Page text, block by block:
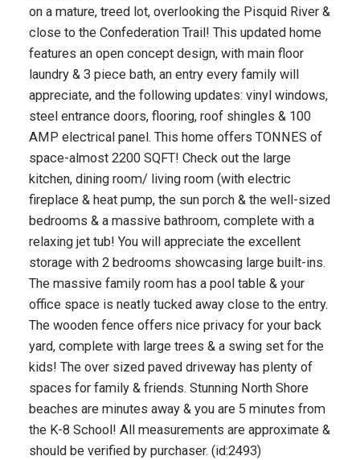
on a mature, treed lot, overlooking the Pisquid River &
close to the Confederation Trail! This updated home
features an open concept design, with main floor
laundry & 3 piece bath, an entry every family will
appreciate, and the following updates: vinyl windows,
steel entrance doors, flooring, roof shingles & 100
AMP electrical panel. This home offers TONNES of
space-almost 2200 SQFT! Check out the large
kitchen, dining room/ living room (with electric
fireplace & heat pump, the sun porch & the well-sized
bedrooms & a massive bathroom, complete with a
relaxing jet tub! You will appreciate the excellent
storage with 2 bedrooms showcasing large built-ins.
The massive family room has a pool table & your
office space is neatly tucked away close to the entry.
The wooden fence offers nice privacy for your back
yard, complete with large trees & a swing set for the
kids! The over sized paved driveway has plenty of
spaces for family & friends. Stunning North Shore
beaches are minutes away & you are 5 minutes from
the K-8 School! All measurements are approximate &
should be verified by purchaser. (id:2493)